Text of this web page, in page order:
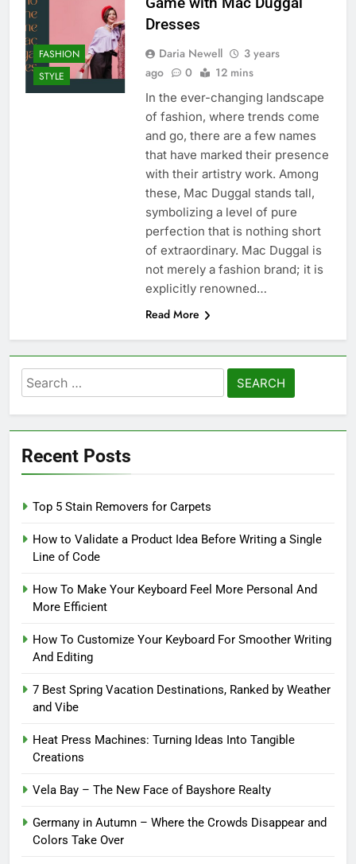
FASHION
STYLE
Dresses
Daria Newell
3 years
ago
0 12 mins
In the ever-changing landscape
of fashion, where trends come
and go, there are a few names
that have marked their presence
with their artistry work. Among
these, Mac Duggal stands tall,
symbolizing a level of pure
perfection that is nothing short
of extraordinary. Mac Duggal is
not merely a fashion brand; it is
explicitly renowned…
Read More
Search
for:
Recent Posts
Top 5 Stain Removers for Carpets
How to Validate a Product Idea Before Writing a Single
Line of Code
How To Make Your Keyboard Feel More Personal And
More Efficient
How To Customize Your Keyboard For Smoother Writing
And Editing
7 Best Spring Vacation Destinations, Ranked by Weather
and Vibe
Heat Press Machines: Turning Ideas Into Tangible
Creations
Vela Bay – The New Face of Bayshore Realty
Germany in Autumn – Where the Crowds Disappear and
Colors Take Over